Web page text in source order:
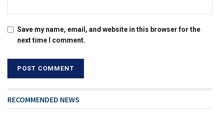
Save my name, email, and website in this browser for the
next time I comment.
RECOMMENDED NEWS